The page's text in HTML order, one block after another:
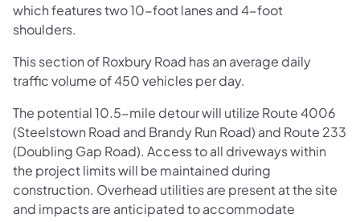
which features two 10-foot lanes and 4-foot
shoulders.
This section of Roxbury Road has an average daily
traffic volume of 450 vehicles per day.
The potential 10.5-mile detour will utilize Route 4006
(Steelstown Road and Brandy Run Road) and Route 233
(Doubling Gap Road). Access to all driveways within
the project limits will be maintained during
construction. Overhead utilities are present at the site
and impacts are anticipated to accommodate